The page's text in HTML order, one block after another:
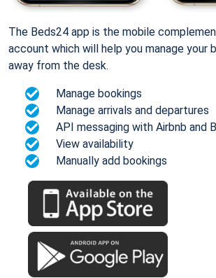
The Beds24 app is the mobile
account which will help you manage your
away from the desk.
Manage bookings
Manage arrivals and departures
API messaging with Airbnb and
View availability
Manually add bookings